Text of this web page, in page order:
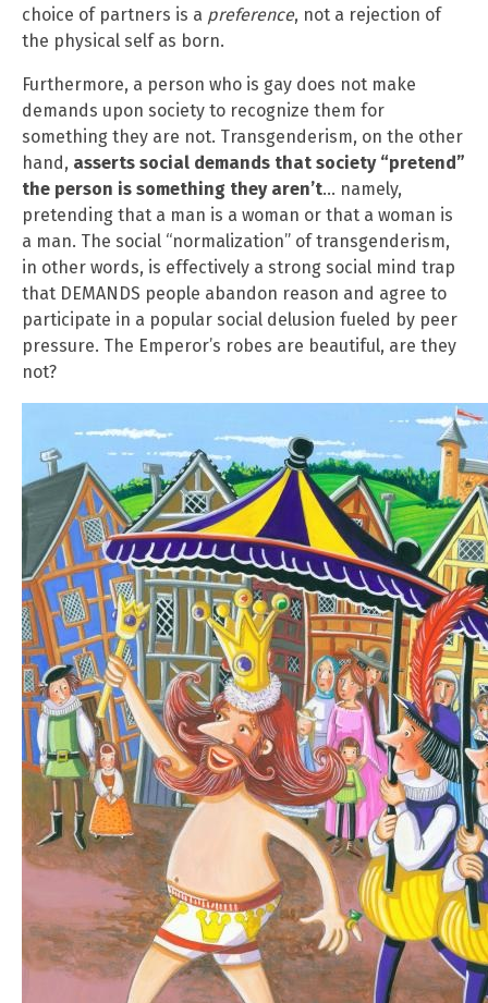
choice of partners is a preference, not a rejection of
the physical self as born.
Furthermore, a person who is gay does not make
demands upon society to recognize them for
something they are not. Transgenderism, on the other
hand, asserts social demands that society “pretend”
the person is something they aren’t… namely,
pretending that a man is a woman or that a woman is
a man. The social “normalization” of transgenderism,
in other words, is effectively a strong social mind trap
that DEMANDS people abandon reason and agree to
participate in a popular social delusion fueled by peer
pressure. The Emperor’s robes are beautiful, are they
not?